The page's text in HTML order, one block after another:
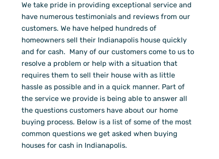
We take pride in providing exceptional service and
have numerous testimonials and reviews from our
customers. We have helped hundreds of
homeowners sell their Indianapolis house quickly
and for cash. Many of our customers come to us to
resolve a problem or help with a situation that
requires them to sell their house with as little
hassle as possible and in a quick manner. Part of
the service we provide is being able to answer all
the questions customers have about our home
buying process. Below is a list of some of the most
common questions we get asked when buying
houses for cash in Indianapolis.